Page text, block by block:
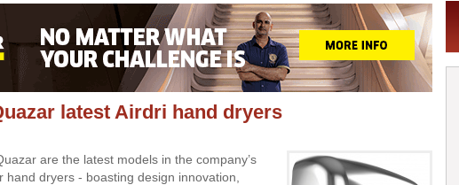
latest Airdri hand dryers
are the latest models in the company’s
hand dryers - boasting design innovation,